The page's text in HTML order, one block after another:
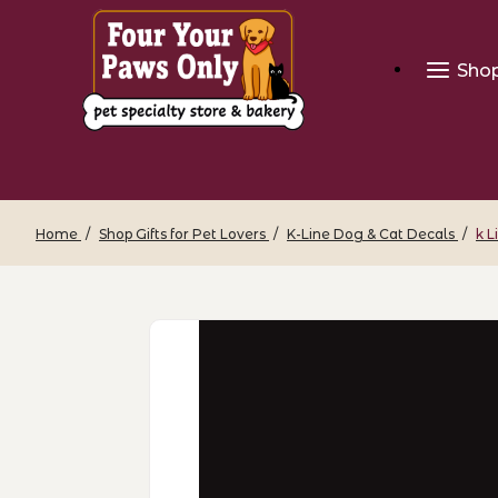
Home Shop Gifts for Pet Lovers K-Line Dog & Cat Decals k